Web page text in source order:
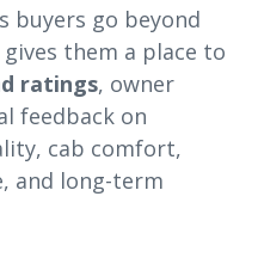
buyers go beyond
them a place to
ratings, owner
feedback on
cab comfort,
and long-term